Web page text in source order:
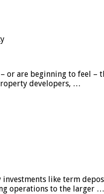
or are beginning to feel
developers, …
like term
operations to the larger …